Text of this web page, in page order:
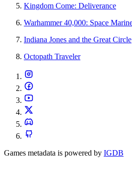
Kingdom Come: Deliverance
Warhammer 40,000: Space
Indiana Jones and the Great Circle
Octopath Traveler
Games metadata is powered by IGDB